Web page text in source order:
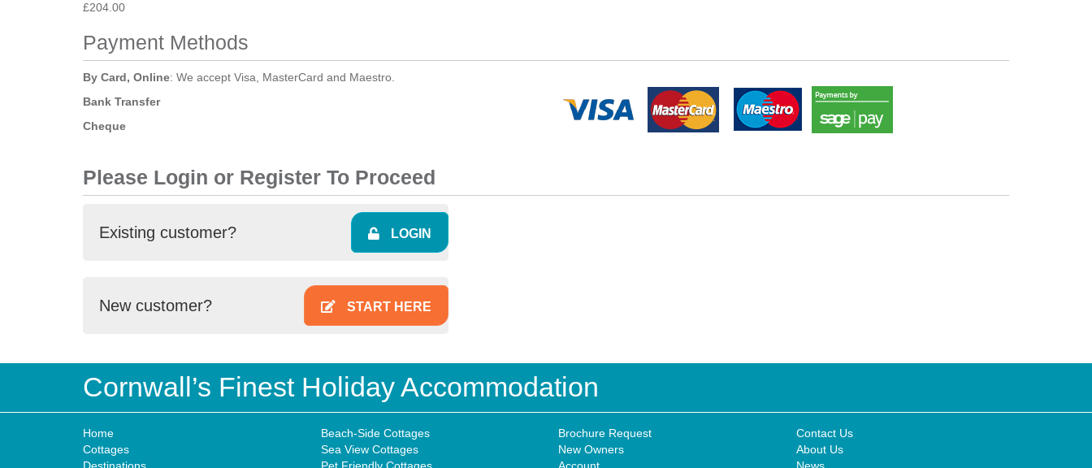
£204.00
Payment Methods
By Card, Online: We accept Visa, MasterCard and Maestro.
Bank Transfer
Cheque
Please Login or Register To Proceed
Existing customer? LOGIN
New customer? START HERE
Cornwall’s Finest Holiday Accommodation
Home
Cottages
Beach-Side Cottages
Sea View Cottages
Brochure Request
New Owners
Contact Us
About Us